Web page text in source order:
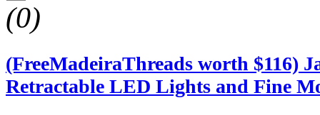
(0)
(FreeMadeiraThreads worth $116)
Retractable LED Lights and Fine